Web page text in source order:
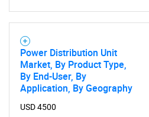
Power Distribution Unit
Market, By Product Type,
By End-User, By
Application, By Geography
USD 4500